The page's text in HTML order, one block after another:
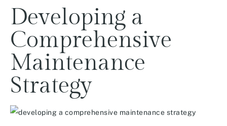
Developing a
Comprehensive
Maintenance
Strategy